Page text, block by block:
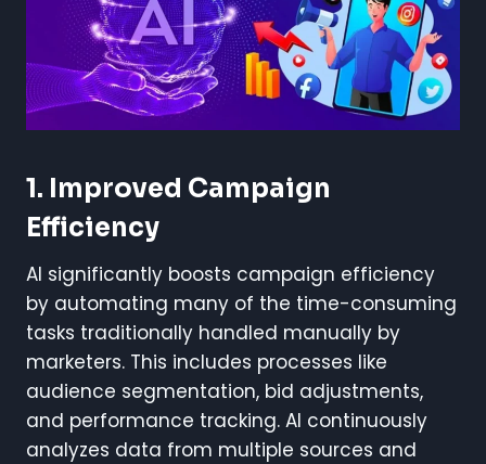
1. Improved Campaign
Efficiency
AI significantly boosts campaign efficiency
by automating many of the time-consuming
tasks traditionally handled manually by
marketers. This includes processes like
audience segmentation, bid adjustments,
and performance tracking. AI continuously
analyzes data from multiple sources and